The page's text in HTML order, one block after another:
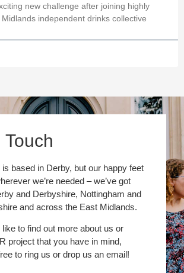
new challenge after joining highly
independent drinks collective
Touch
is based in Derby, but our happy feet
we’re needed – we’ve got
and Derbyshire, Nottingham and
and across the East Midlands.
like to find out more about us or
project that you have in mind,
to ring us or drop us an email!